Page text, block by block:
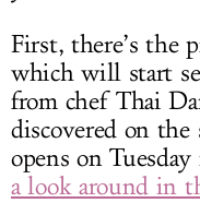
First, there’s the
which will start
from chef Thai
discovered on
opens on
a look around in